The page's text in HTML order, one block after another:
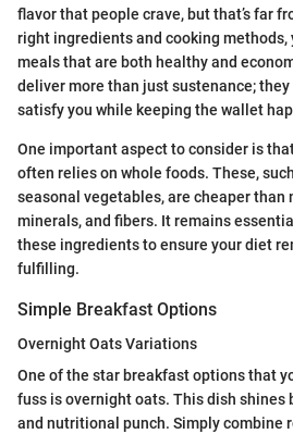
flavor that people crave, but that’s far
right ingredients and cooking methods,
meals that are both healthy and
deliver more than just sustenance;
satisfy you while keeping the wallet
One important aspect to consider is
often relies on whole foods. These,
seasonal vegetables, are cheaper than
minerals, and fibers. It remains
these ingredients to ensure your diet
fulfilling.
Simple Breakfast Options
Overnight Oats Variations
One of the star breakfast options that
fuss is overnight oats. This dish
and nutritional punch. Simply combine